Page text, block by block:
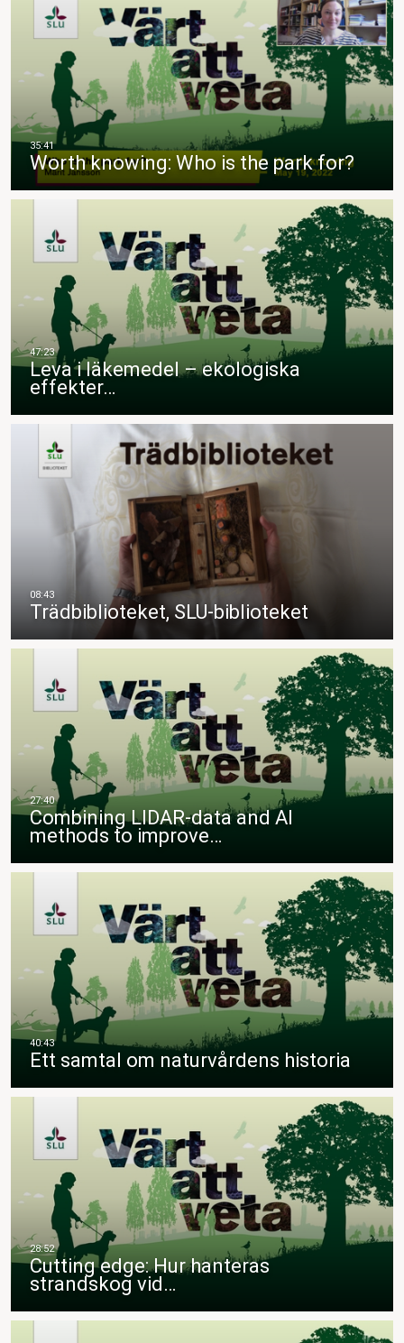
Worth knowing: Who is the park for?
Leva i läkemedel – ekologiska
effekter…
Trädbiblioteket, SLU-biblioteket
Combining LIDAR-data and AI
methods to improve…
Ett samtal om naturvårdens historia
Cutting edge: Hur hanteras
strandskog vid…